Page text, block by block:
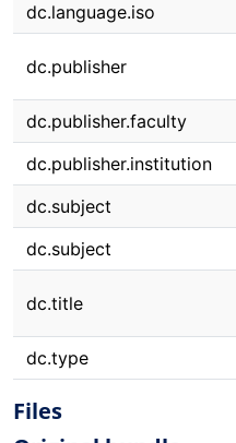
dc.language.iso
dc.publisher
dc.publisher.faculty
dc.publisher.institution
dc.subject
dc.subject
dc.title
dc.type
Files